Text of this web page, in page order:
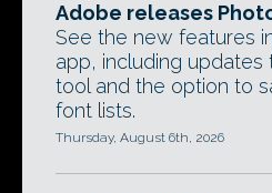
Adobe releases
See the new features
app, including updates
tool and the option to
font lists.
Thursday, August 6th, 2026